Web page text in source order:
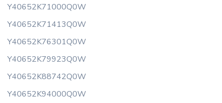
Y40652K71000Q0W
Y40652K71413Q0W
Y40652K76301Q0W
Y40652K79923Q0W
Y40652K88742Q0W
Y40652K94000Q0W